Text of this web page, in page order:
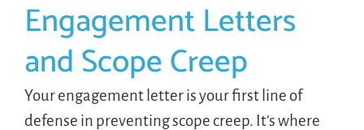
Engagement Letters
and Scope Creep
Your engagement letter is your first line of
defense in preventing scope creep. It’s where